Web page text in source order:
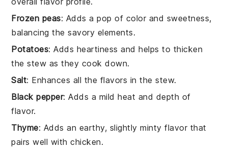
Frozen peas: Adds a pop of color and sweetness,
balancing the savory elements.
Potatoes: Adds heartiness and helps to thicken
the stew as they cook down.
Salt: Enhances all the flavors in the stew.
Black pepper: Adds a mild heat and depth of
flavor.
Thyme: Adds an earthy, slightly minty flavor that
pairs well with chicken.